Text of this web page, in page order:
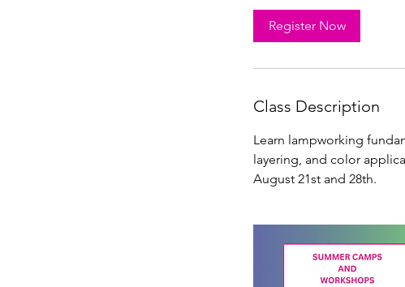
t
s
u
2
Register Now
Class Description
Learn lampworking
layering, and color
August 21st and 28th.